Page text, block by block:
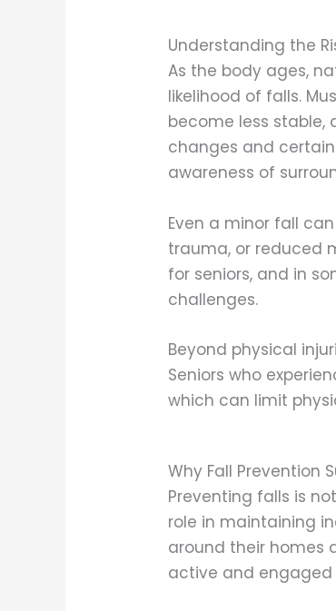
Understanding the
As the body ages,
likelihood of falls.
become less stable,
changes and
awareness of
Even a minor fall
trauma, or reduced
for seniors, and in
challenges.
Beyond physical
Seniors who
which can limit
Why Fall Prevention
Preventing falls is
role in maintaining
around their homes
active and engaged